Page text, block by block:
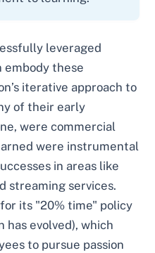
leveraged
these
iterative approach to
of their early
were commercial
were instrumental
in areas like
streaming services.
its "20% time" policy
evolved), which
to pursue passion